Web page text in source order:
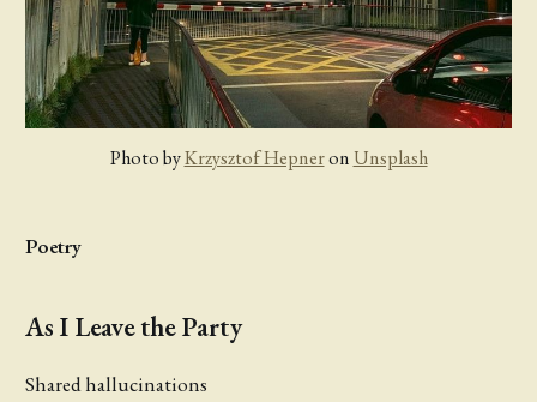
Photo by Krzysztof Hepner on Unsplash
Poetry
As I Leave the Party
Shared hallucinations